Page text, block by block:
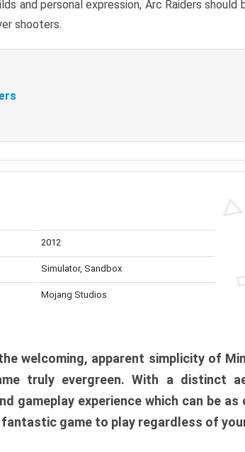
and personal expression, Arc Raiders should
shooters.
2012
Simulator, Sandbox
Mojang Studios
welcoming, apparent simplicity of
truly evergreen. With a distinct
gameplay experience which can be as
fantastic game to play regardless of